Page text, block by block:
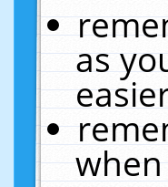
as